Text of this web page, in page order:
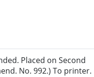
Placed on Second
No. 992.) To printer.